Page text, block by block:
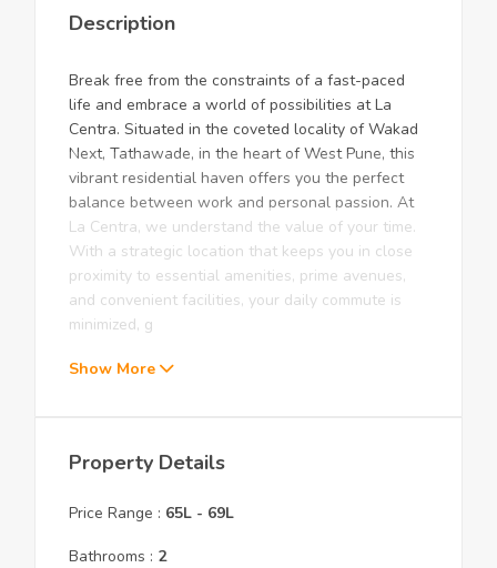
Description
Break free from the constraints of a fast-paced
life and embrace a world of possibilities at La
Centra. Situated in the coveted locality of Wakad
Next, Tathawade, in the heart of West Pune, this
vibrant residential haven offers you the perfect
balance between work and personal passion. At
La Centra, we understand the value of your time.
With a strategic location that keeps you in close
proximity to essential amenities, prime avenues,
and convenient facilities, your daily commute is
minimized, g
Show More
Property Details
Price Range : 65L - 69L
Bathrooms : 2